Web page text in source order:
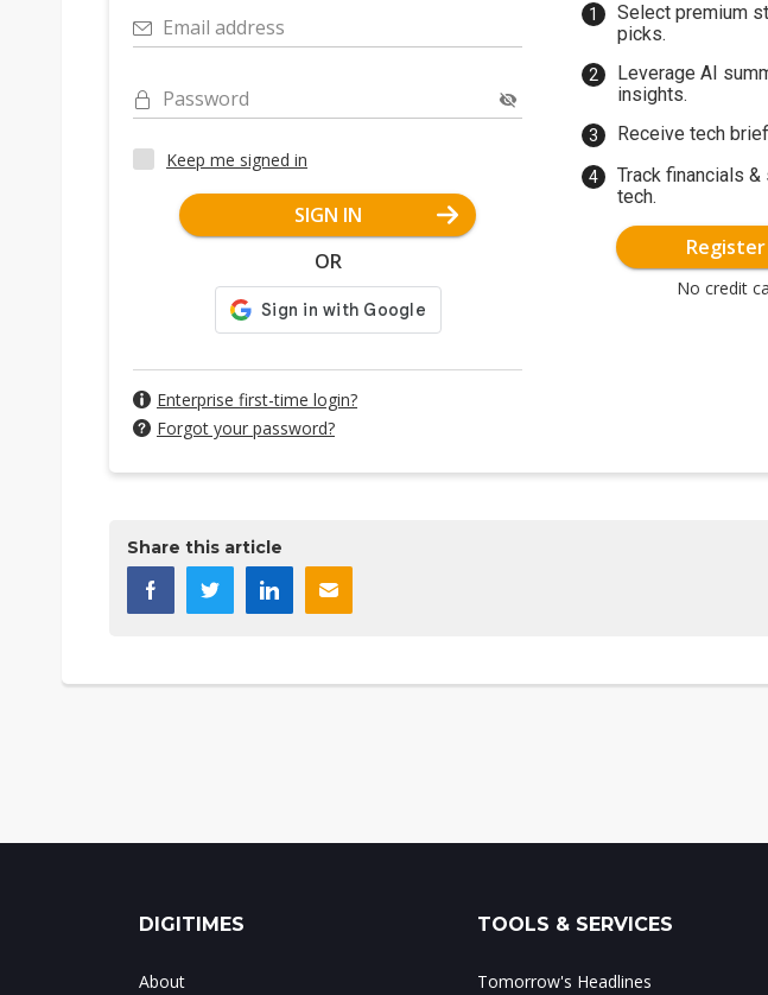
Email address
Password
Keep me signed in
SIGN IN
OR
Enterprise first-time login?
Forgot your password?
Select premium
picks.
Leverage AI
insights.
Receive tech
Track financials
tech.
Register
No credit
Share this article
DIGITIMES
About
TOOLS & SERVICES
Tomorrow's Headlines